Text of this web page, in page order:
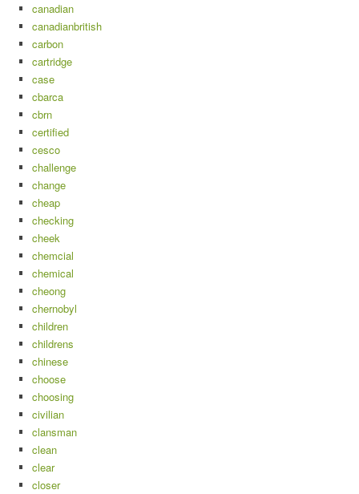
canadian
canadianbritish
carbon
cartridge
case
cbarca
cbrn
certified
cesco
challenge
change
cheap
checking
cheek
chemcial
chemical
cheong
chernobyl
children
childrens
chinese
choose
choosing
civilian
clansman
clean
clear
closer